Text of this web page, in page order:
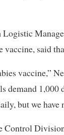
vaccine, said
vaccine,”
demand 1,000
but we
Control